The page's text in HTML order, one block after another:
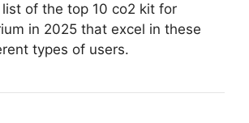
list of the top 10 co2 kit for
in 2025 that excel in these
types of users.